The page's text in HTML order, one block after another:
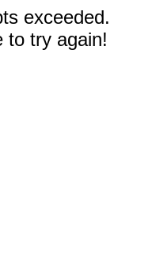
exceeded.
to try again!